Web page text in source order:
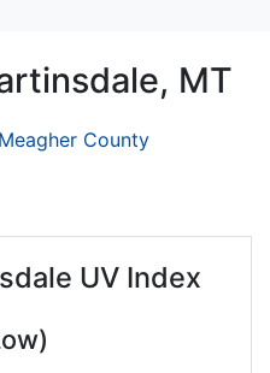
MT
Meagher County
UV Index